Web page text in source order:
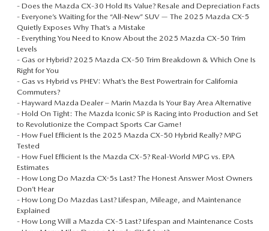
- Does the Mazda CX‑30 Hold Its Value? Resale and Depreciation Facts
- Everyone’s Waiting for the “All-New” SUV — The 2025 Mazda CX-5
Quietly Exposes Why That’s a Mistake
- Everything You Need to Know About the 2025 Mazda CX‑50 Trim
Levels
- Gas or Hybrid? 2025 Mazda CX‑50 Trim Breakdown & Which One Is
Right for You
- Gas vs Hybrid vs PHEV: What’s the Best Powertrain for California
Commuters?
- Hayward Mazda Dealer – Marin Mazda Is Your Bay Area Alternative
- Hold On Tight: The Mazda Iconic SP is Racing into Production and Set
to Revolutionize the Compact Sports Car Game!
- How Fuel Efficient Is the 2025 Mazda CX‑50 Hybrid Really? MPG
Tested
- How Fuel Efficient Is the Mazda CX‑5? Real-World MPG vs. EPA
Estimates
- How Long Do Mazda CX-5s Last? The Honest Answer Most Owners
Don’t Hear
- How Long Do Mazdas Last? Lifespan, Mileage, and Maintenance
Explained
- How Long Will a Mazda CX‑5 Last? Lifespan and Maintenance Costs